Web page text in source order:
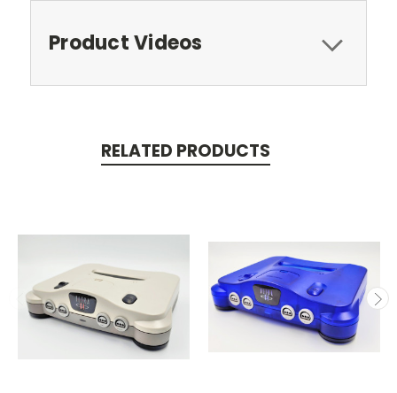
Product Videos
RELATED PRODUCTS